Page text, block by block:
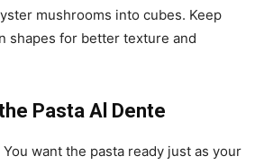
mushrooms into cubes. Keep
shapes for better texture and
Pasta Al Dente
want the pasta ready just as your